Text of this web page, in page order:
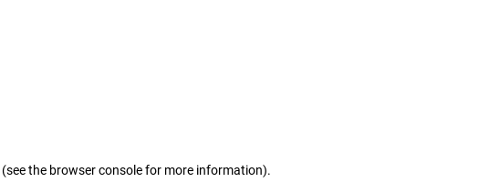
(see the browser console for more information).